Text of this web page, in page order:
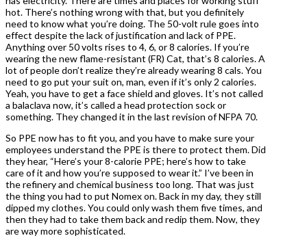
hot. There’s nothing wrong with that, but you definitely
need to know what you’re doing. The 50-volt rule goes into
effect despite the lack of justification and lack of PPE.
Anything over 50 volts rises to 4, 6, or 8 calories. If you’re
wearing the new flame-resistant (FR) Cat, that’s 8 calories. A
lot of people don’t realize they’re already wearing 8 cals. You
need to go put your suit on, man, even if it’s only 2 calories.
Yeah, you have to get a face shield and gloves. It’s not called
a balaclava now, it’s called a head protection sock or
something. They changed it in the last revision of NFPA 70.
So PPE now has to fit you, and you have to make sure your
employees understand the PPE is there to protect them. Did
they hear, “Here’s your 8-calorie PPE; here’s how to take
care of it and how you’re supposed to wear it.” I’ve been in
the refinery and chemical business too long. That was just
the thing you had to put Nomex on. Back in my day, they still
dipped my clothes. You could only wash them five times, and
then they had to take them back and redip them. Now, they
are way more sophisticated.